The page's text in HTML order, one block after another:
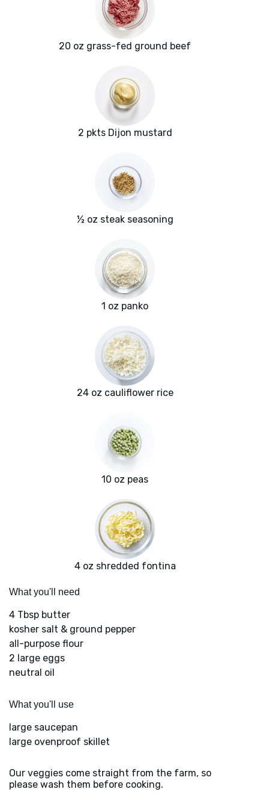
20 oz grass-fed ground beef
2 pkts Dijon mustard
½ oz steak seasoning
1 oz panko
24 oz cauliflower rice
10 oz peas
4 oz shredded fontina
What you'll need
4 Tbsp butter
kosher salt & ground pepper
all-purpose flour
2 large eggs
neutral oil
What you'll use
large saucepan
large ovenproof skillet
Our veggies come straight from the farm, so
please wash them before cooking.